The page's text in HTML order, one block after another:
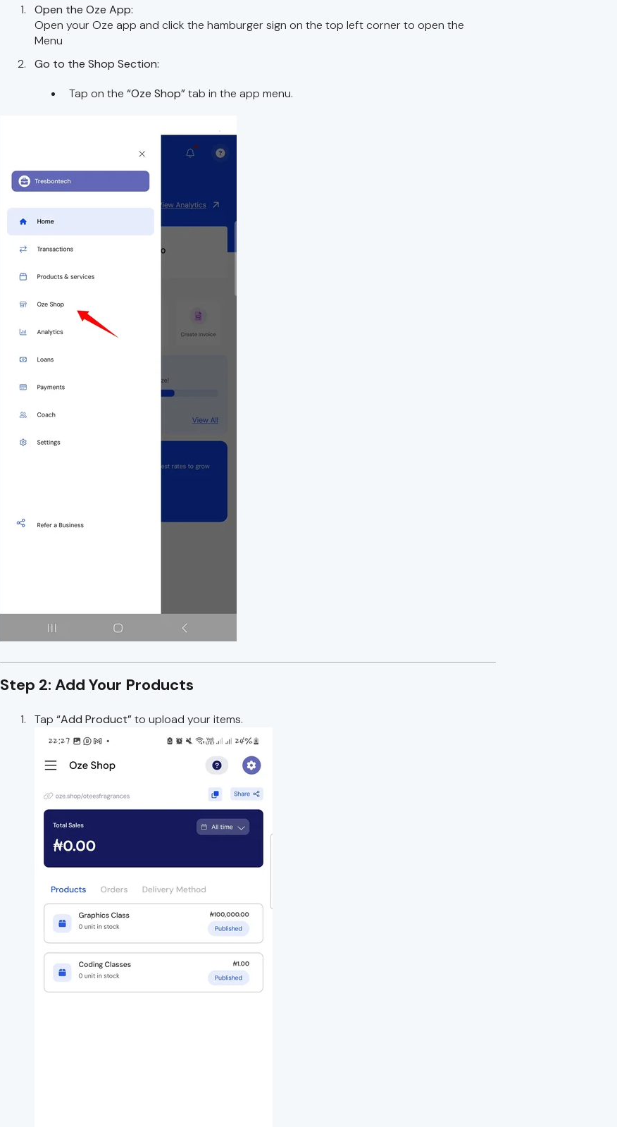
Open the Oze App:
Open your Oze app and click the hamburger sign on the top left corner to open the
Menu
Go to the Shop Section:
Tap on the “Oze Shop”tab in the app menu.
Step 2: Add Your Products
Tap “Add Product”to upload your items.